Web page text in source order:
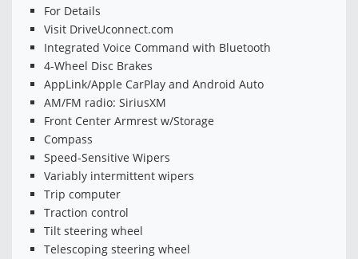
For Details
Visit DriveUconnect.com
Integrated Voice Command with Bluetooth
4-Wheel Disc Brakes
AppLink/Apple CarPlay and Android Auto
AM/FM radio: SiriusXM
Front Center Armrest w/Storage
Compass
Speed-Sensitive Wipers
Variably intermittent wipers
Trip computer
Traction control
Tilt steering wheel
Telescoping steering wheel